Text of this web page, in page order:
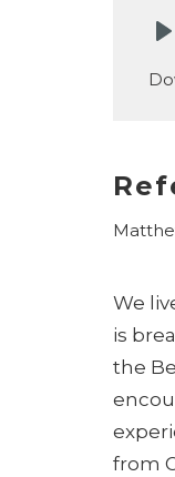
We
is
the
from